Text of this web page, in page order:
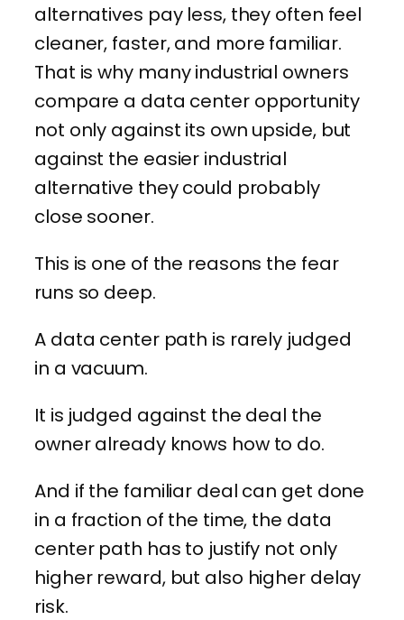
alternatives pay less, they often feel
cleaner, faster, and more familiar.
That is why many industrial owners
compare a data center opportunity
not only against its own upside, but
against the easier industrial
alternative they could probably
close sooner.
This is one of the reasons the fear
runs so deep.
A data center path is rarely judged
in a vacuum.
It is judged against the deal the
owner already knows how to do.
And if the familiar deal can get done
in a fraction of the time, the data
center path has to justify not only
higher reward, but also higher delay
risk.